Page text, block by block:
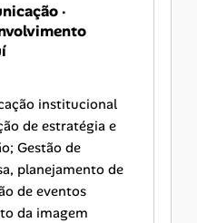
·
institucional
de estratégia e
Gestão de
planejamento de
de eventos
da imagem